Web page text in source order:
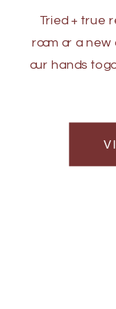
Tried + true
room or a
our hands to